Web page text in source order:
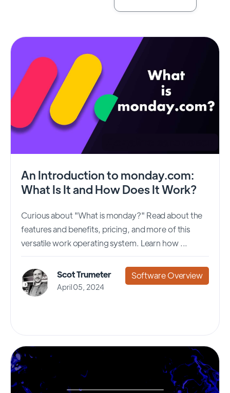
An Introduction to monday.com:
What Is It and How Does It Work?
Curious about "What is monday?" Read about the
features and benefits, pricing, and more of this
versatile work operating system. Learn how ...
Scot Trumeter
April 05, 2024
Software Overview